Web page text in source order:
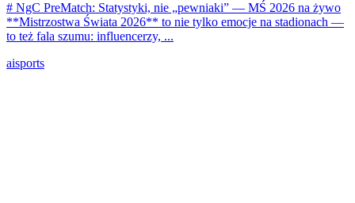
# NgC PreMatch: Statystyki, nie „pewniaki” — MŚ 2026 na żywo
**Mistrzostwa Świata 2026** to nie tylko emocje na stadionach —
to też fala szumu: influencerzy, ...
aisports